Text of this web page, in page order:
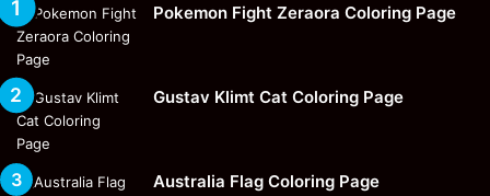
Pokemon Fight Zeraora Coloring Page
Gustav Klimt Cat Coloring Page
Australia Flag Coloring Page